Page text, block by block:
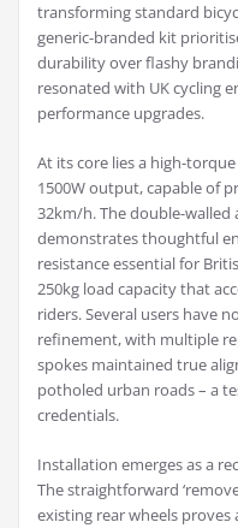
transforming standard
generic-branded kit
durability over flashy
resonated with UK cycling
performance upgrades.
At its core lies a high-
1500W output, capable of
32km/h. The double-walled
demonstrates thoughtful
resistance essential for
250kg load capacity that
riders. Several users have
refinement, with multiple
spokes maintained true
potholed urban roads – a
credentials.
Installation emerges as a
The straightforward
existing rear wheels